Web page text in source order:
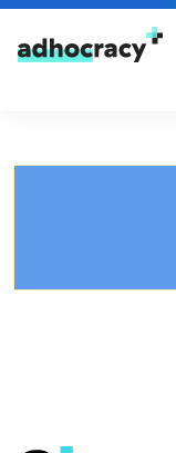
Skip to content